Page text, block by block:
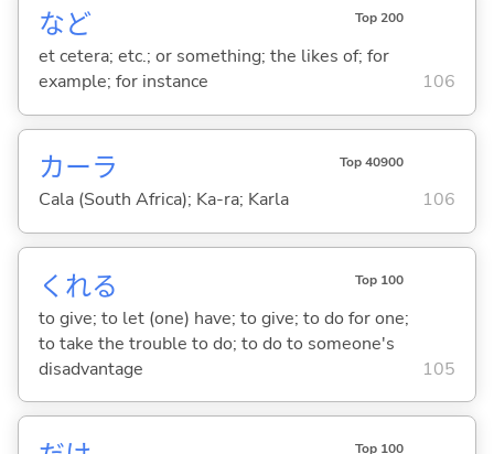
など Top 200
et cetera; etc.; or something; the likes of; for
example; for instance
106
カーラ Top 40900
Cala (South Africa); Ka-ra; Karla 106
くれる Top 100
to give; to let (one) have; to give; to do for one;
to take the trouble to do; to do to someone's
disadvantage
105
Top 100